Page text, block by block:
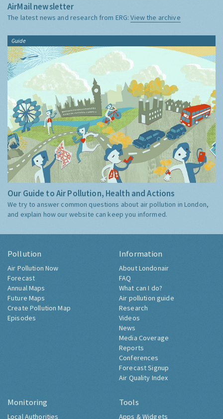
AirMail newsletter
The latest news and research from ERG:View the archive
Guide
Our Guide to Air Pollution, Health and Actions
We try to answer common questions about air pollution in London,
and explain how our website can keep you informed.
Pollution
Air Pollution Now
Forecast
Annual Maps
Future Maps
Create Pollution Map
Episodes
Information
About Londonair
FAQ
What can I do?
Air pollution guide
Research
Videos
News
Media Coverage
Reports
Conferences
Forecast Signup
Air Quality Index
Monitoring
Local Authorities
Tools
Apps & Widgets